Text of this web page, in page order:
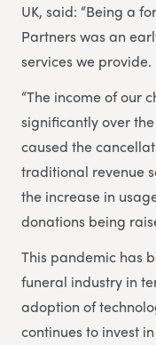
UK, said: “Being a
Partners was an
services we provide.
“The income of our
significantly over
caused the
traditional revenue
the increase in
donations being
This pandemic has
funeral industry in
adoption of
continues to invest